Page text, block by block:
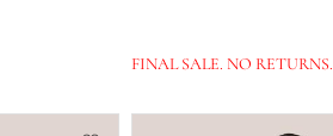
FINAL SALE. NO RETURNS.